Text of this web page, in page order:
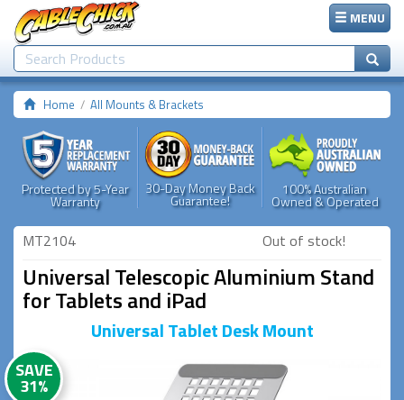
MENU
Home All Mounts & Brackets
Protected by 5-Year
Warranty
30-Day Money Back
Guarantee!
100% Australian
Owned & Operated
MT2104 Out of stock!
Universal Telescopic Aluminium Stand
for Tablets and iPad
Universal Tablet Desk Mount
SAVE
31%